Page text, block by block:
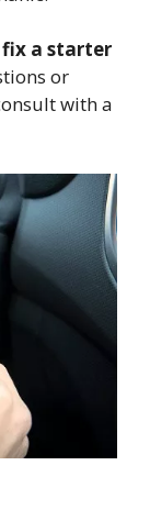
a starter
or
with a